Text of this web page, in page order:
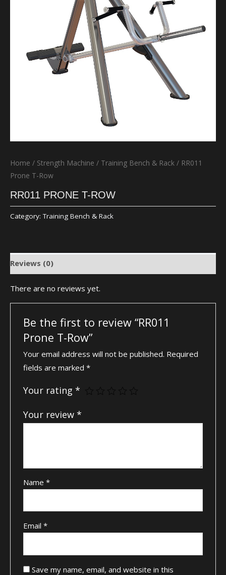
Home / Strength Machine / Training Bench & Rack / RR011
Prone T-Row
RR011 PRONE T-ROW
Category:Training Bench & Rack
Reviews (0)
There are no reviews yet.
Be the first to review “RR011
Prone T-Row”
Your email address will not be published. Required
fields are marked*
Your rating*
Your review*
Name*
Email*
Save my name, email, and website in this